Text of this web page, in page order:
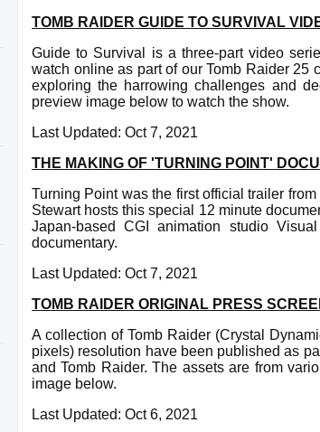
TOMB RAIDER GUIDE TO SURVIVAL
Guide to Survival is a three-part video
watch online as part of our Tomb Raider 25
exploring the harrowing challenges and
preview image below to watch the show.
Last Updated: Oct 7, 2021
THE MAKING OF 'TURNING POINT'
Turning Point was the first official trailer
Stewart hosts this special 12 minute
Japan-based CGI animation studio
documentary.
Last Updated: Oct 7, 2021
TOMB RAIDER ORIGINAL PRESS
A collection of Tomb Raider (Crystal
pixels) resolution have been published as
and Tomb Raider. The assets are from
image below.
Last Updated: Oct 6, 2021